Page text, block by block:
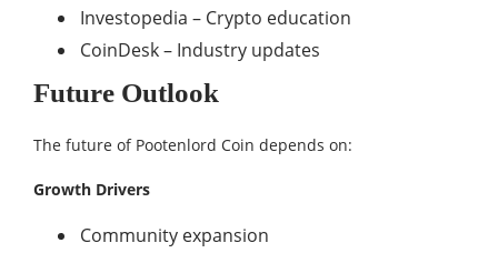
Investopedia – Crypto education
CoinDesk – Industry updates
Future Outlook
The future of Pootenlord Coin depends on:
Growth Drivers
Community expansion